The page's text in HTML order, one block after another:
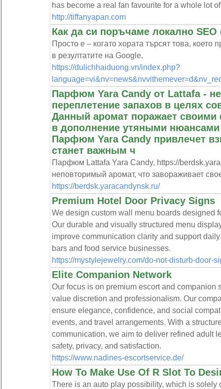
has become a real fan favourite for a whole lot
http://tiffanyapan.com
Как да си поръчаме локално
Просто е – когато хората търсят това, което
в резултатите на Google.
https://dulichhaiduong.vn/index.php?
Парфюм Yara Candy от Lattafa -
переплетение запахов в целях
Данный аромат поражает
в дополнение утяными нюансами
Парфюм Yara Candy привлечет
станет важным ч
Парфюм Lattafa Yara Candy, https://
неповторимый аромат, что завораживает
https://berdsk.yaracandynsk.ru/
Premium Hotel Door Privacy Signs
We design custom wall menu boards designed
Our durable and visually structured menu
improve communication clarity and support
bars and food service businesses.
https://mystylejewelry.com/do-not-disturb-door-
Elite Companion Network
Our focus is on premium escort and companion
value discretion and professionalism. Our
ensure elegance, confidence, and social
events, and travel arrangements. With a
communication, we aim to deliver refined adult
safety, privacy, and satisfaction.
https://www.nadines-escortservice.de/
How To Make Use Of R Slot To
There is an auto play possibility, which is solely